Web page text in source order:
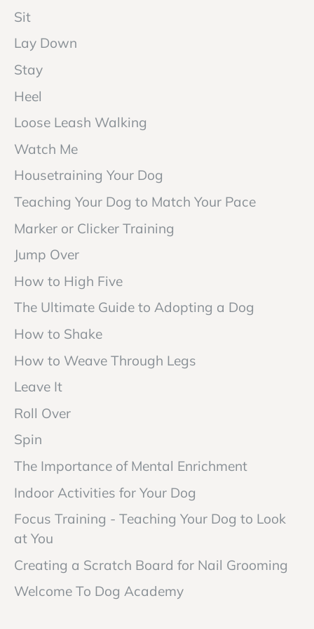
Sit
Lay Down
Stay
Heel
Loose Leash Walking
Watch Me
Housetraining Your Dog
Teaching Your Dog to Match Your Pace
Marker or Clicker Training
Jump Over
How to High Five
The Ultimate Guide to Adopting a Dog
How to Shake
How to Weave Through Legs
Leave It
Roll Over
Spin
The Importance of Mental Enrichment
Indoor Activities for Your Dog
Focus Training - Teaching Your Dog to Look
at You
Creating a Scratch Board for Nail Grooming
Welcome To Dog Academy